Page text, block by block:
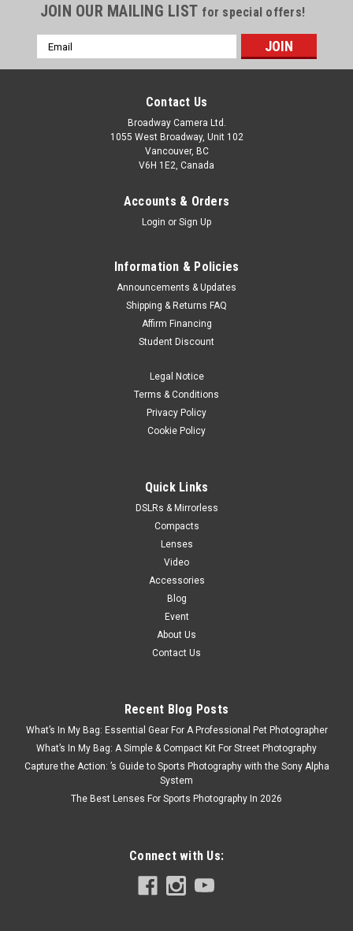
JOIN OUR MAILING LIST for special offers!
Email
Address
Contact Us
Broadway Camera Ltd.
1055 West Broadway, Unit 102
Vancouver, BC
V6H 1E2, Canada
Accounts & Orders
Login or Sign Up
Information & Policies
Announcements & Updates
Shipping & Returns FAQ
Affirm Financing
Student Discount
Legal Notice
Terms & Conditions
Privacy Policy
Cookie Policy
Quick Links
DSLRs & Mirrorless
Compacts
Lenses
Video
Accessories
Blog
Event
About Us
Contact Us
Recent Blog Posts
What’s In My Bag: Essential Gear For A Professional Pet Photographer
What’s In My Bag: A Simple & Compact Kit For Street Photography
Capture the Action: ’s Guide to Sports Photography with the Sony Alpha
System
The Best Lenses For Sports Photography In 2026
Connect with Us: